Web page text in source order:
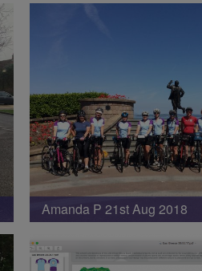
Amanda P 21st Aug 2018